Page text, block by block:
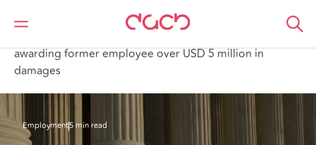
DAC Beachcroft
What we think
awarding former employee over USD 5 million in
damages
Employment5 min read